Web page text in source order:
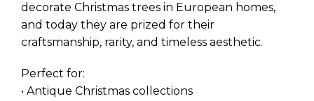
decorate Christmas trees in European homes,
and today they are prized for their
craftsmanship, rarity, and timeless aesthetic.
Perfect for:
• Antique Christmas collections